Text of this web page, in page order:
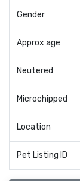
Gender
Approx age
Neutered
Microchipped
Location
Pet Listing ID